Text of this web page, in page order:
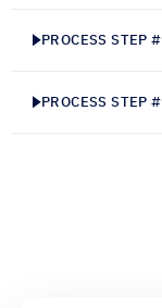
semper mi.
PROCESS STEP
PROCESS STEP